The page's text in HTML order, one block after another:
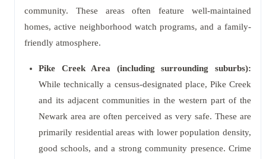
community. These areas often feature well-maintained
homes, active neighborhood watch programs, and a family-
friendly atmosphere.
Pike Creek Area (including surrounding suburbs):
While technically a census-designated place, Pike Creek
and its adjacent communities in the western part of the
Newark area are often perceived as very safe. These are
primarily residential areas with lower population density,
good schools, and a strong community presence. Crime